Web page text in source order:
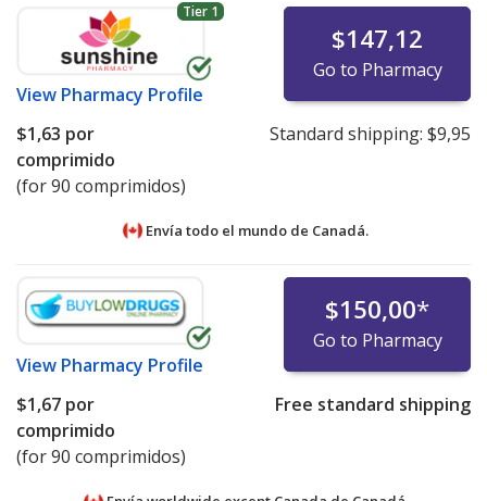
Tier 1
View Pharmacy Profile
$147,12
Go to Pharmacy
$1,63 por
comprimido
(for 90 comprimidos)
Standard shipping: $9,95
Envía todo el mundo de Canadá.
View Pharmacy Profile
$150,00*
Go to Pharmacy
$1,67 por
comprimido
(for 90 comprimidos)
Free standard shipping